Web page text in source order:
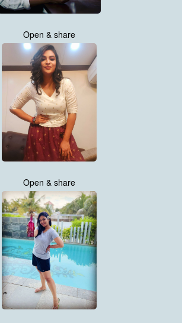
Open & share
Open & share